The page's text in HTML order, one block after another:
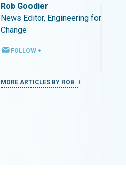
Rob Goodier
News Editor, Engineering for
Change
FOLLOW +
MORE ARTICLES BY ROB